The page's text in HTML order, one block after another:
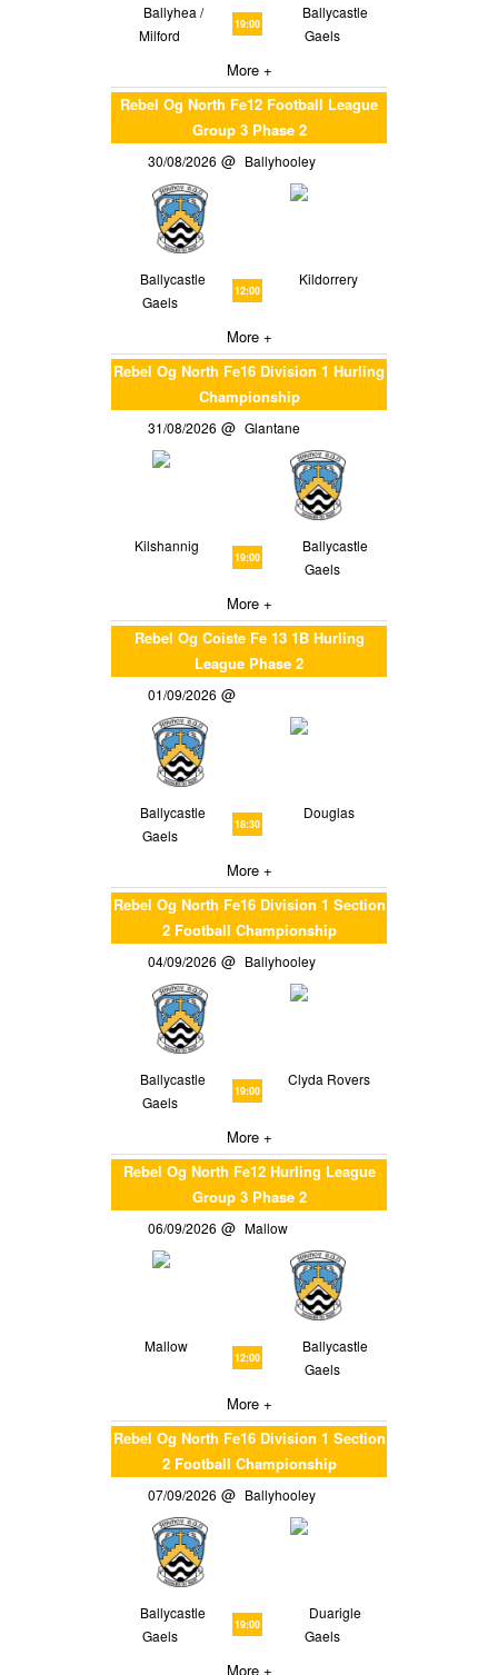
Ballyhea /
Milford
19:00
Ballycastle
Gaels
More +
Rebel Og North Fe12 Football League
Group 3 Phase 2
30/08/2026 Ballyhooley
Ballycastle
Gaels
12:00
Kildorrery
More +
Rebel Og North Fe16 Division 1 Hurling
Championship
31/08/2026 Glantane
Kilshannig
19:00
Ballycastle
Gaels
More +
Rebel Og Coiste Fe 13 1B Hurling
League Phase 2
01/09/2026
Ballycastle
Gaels
18:30
Douglas
More +
Rebel Og North Fe16 Division 1 Section
2 Football Championship
04/09/2026 Ballyhooley
Ballycastle
Gaels
19:00
Clyda Rovers
More +
Rebel Og North Fe12 Hurling League
Group 3 Phase 2
06/09/2026 Mallow
Mallow
12:00
Ballycastle
Gaels
More +
Rebel Og North Fe16 Division 1 Section
2 Football Championship
07/09/2026 Ballyhooley
Ballycastle
Gaels
19:00
Duarigle
Gaels
More +